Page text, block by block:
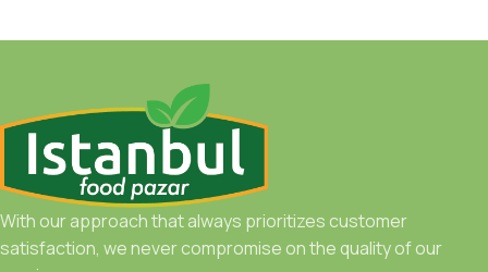
With our approach that always prioritizes customer
satisfaction, we never compromise on the quality of our